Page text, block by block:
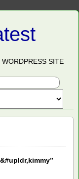
SITE